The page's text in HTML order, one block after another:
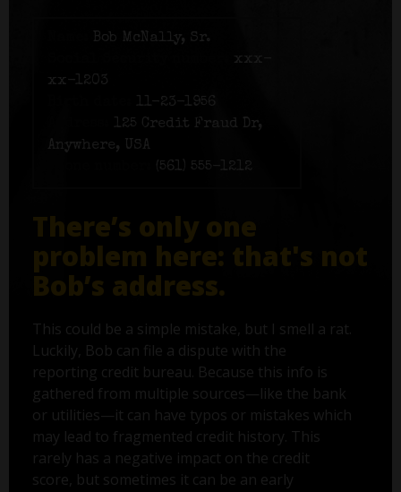
Bob McNally, Sr.
xxx-
xx-1203
11-23-1956
125 Credit Fraud Dr,
Anywhere, USA
(561) 555-1212
There’s only one
problem here: that's not
Bob’s address.
This could be a simple mistake, but I smell a rat.
Luckily, Bob can file a dispute with the
reporting credit bureau. Because this info is
gathered from multiple sources—like the bank
or utilities—it can have typos or mistakes which
may lead to fragmented credit history. This
rarely has a negative impact on the credit
score, but sometimes it can be an early